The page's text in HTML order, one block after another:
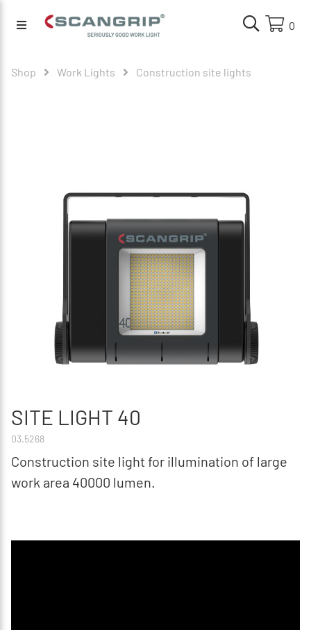
0
Shop Work Lights Construction site lights
SITE LIGHT 40
03.5268
Construction site light for illumination of large
work area 40000 lumen.